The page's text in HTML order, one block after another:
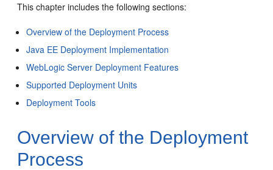
This chapter includes the following sections:
Overview of the Deployment Process
Java EE Deployment Implementation
WebLogic Server Deployment Features
Supported Deployment Units
Deployment Tools
Overview of the Deployment
Process